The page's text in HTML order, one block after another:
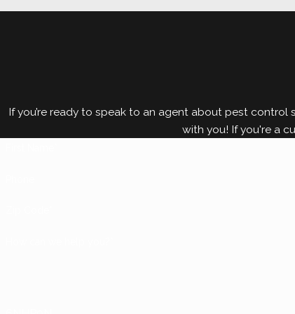
Termites can cause significant damage to your
crucial. Protect your home or business from
If you’re ready to speak to an agent about pest
with you! If you're a